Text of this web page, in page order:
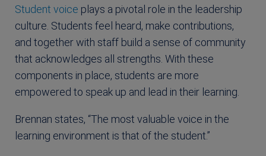
Student voice plays a pivotal role in the leadership
culture. Students feel heard, make contributions,
and together with staff build a sense of community
that acknowledges all strengths. With these
components in place, students are more
empowered to speak up and lead in their learning.
Brennan states, “The most valuable voice in the
learning environment is that of the student.”